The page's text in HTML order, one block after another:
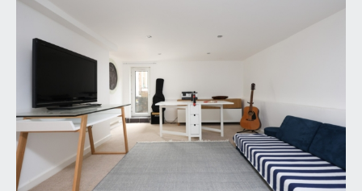
fabulous level rear garden with a south westerly
decked seating/dining area closest to the
property with 3 steps up to generous artificial
lawned garden, perfect for lower maintenance
and hard wearing all year round children’s play
area, raised railway sleeper borders contain
various plants, shrubs and silver birch trees.
IMPORTANT REMARKS